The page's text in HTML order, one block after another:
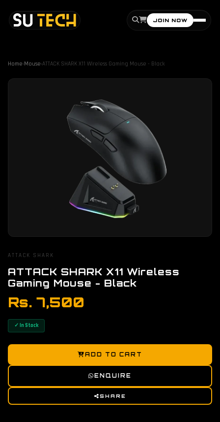
JOIN NOW
Home›Mouse›ATTACK SHARK X11 Wireless Gaming Mouse - Black
ATTACK SHARK
ATTACK SHARK X11 Wireless
Gaming Mouse - Black
Rs. 7,500
✓ In Stock
ADD TO CART
ENQUIRE
SHARE